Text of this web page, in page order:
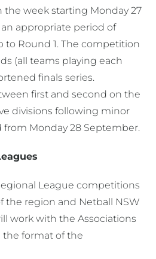
the week starting Monday 27
an appropriate period of
Round 1. The competition
(all teams playing each
finals series.
first and second on the
divisions following minor
from Monday 28 September.
League competitions
the region and Netball NSW
work with the Associations
format of the